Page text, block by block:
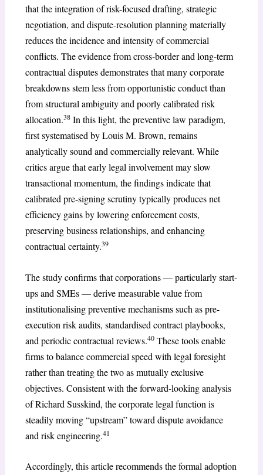
that the integration of risk-focused drafting, strategic
negotiation, and dispute-resolution planning materially
reduces the incidence and intensity of commercial
conflicts. The evidence from cross-border and long-term
contractual disputes demonstrates that many corporate
breakdowns stem less from opportunistic conduct than
from structural ambiguity and poorly calibrated risk
allocation.38In this light, the preventive law paradigm,
first systematised by Louis M. Brown, remains
analytically sound and commercially relevant. While
critics argue that early legal involvement may slow
transactional momentum, the findings indicate that
calibrated pre-signing scrutiny typically produces net
efficiency gains by lowering enforcement costs,
preserving business relationships, and enhancing
contractual certainty.39
The study confirms that corporations — particularly start-
ups and SMEs — derive measurable value from
institutionalising preventive mechanisms such as pre-
execution risk audits, standardised contract playbooks,
and periodic contractual reviews.40These tools enable
firms to balance commercial speed with legal foresight
rather than treating the two as mutually exclusive
objectives. Consistent with the forward-looking analysis
of Richard Susskind, the corporate legal function is
steadily moving “upstream” toward dispute avoidance
and risk engineering.41
Accordingly, this article recommends the formal adoption